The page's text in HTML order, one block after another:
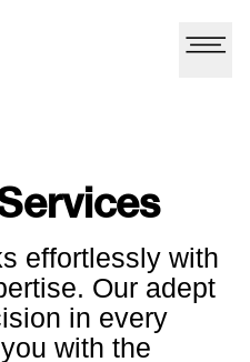
effortlessly with
Our adept
in every
with the